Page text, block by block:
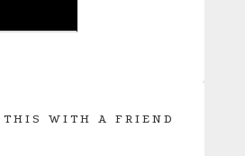
THIS WITH A FRIEND